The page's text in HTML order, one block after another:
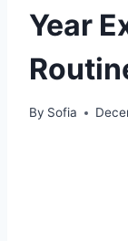
Year
By Sofia